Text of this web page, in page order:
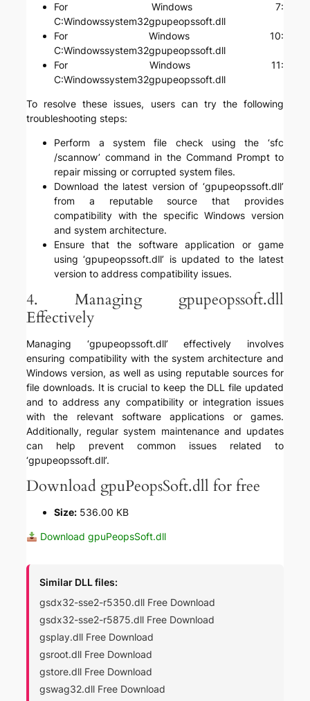
For Windows 7:
C:Windowssystem32gpupeopssoft.dll
For Windows 10:
C:Windowssystem32gpupeopssoft.dll
For Windows 11:
C:Windowssystem32gpupeopssoft.dll
To resolve these issues, users can try the following
troubleshooting steps:
Perform a system file check using the ‘sfc
/scannow’ command in the Command Prompt to
repair missing or corrupted system files.
Download the latest version of ‘gpupeopssoft.dll’
from a reputable source that provides
compatibility with the specific Windows version
and system architecture.
Ensure that the software application or game
using ‘gpupeopssoft.dll’ is updated to the latest
version to address compatibility issues.
4. Managing gpupeopssoft.dll
Effectively
Managing ‘gpupeopssoft.dll’ effectively involves
ensuring compatibility with the system architecture and
Windows version, as well as using reputable sources for
file downloads. It is crucial to keep the DLL file updated
and to address any compatibility or integration issues
with the relevant software applications or games.
Additionally, regular system maintenance and updates
can help prevent common issues related to
‘gpupeopssoft.dll’.
Download gpuPeopsSoft.dll for free
Size: 536.00 KB
Download gpuPeopsSoft.dll
Similar DLL files:
gsdx32-sse2-r5350.dll Free Download
gsdx32-sse2-r5875.dll Free Download
gsplay.dll Free Download
gsroot.dll Free Download
gstore.dll Free Download
gswag32.dll Free Download